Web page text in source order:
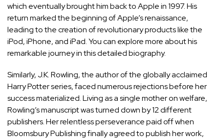
which eventually brought him back to Apple in 1997. His
return marked the beginning of Apple’s renaissance,
leading to the creation of revolutionary products like the
iPod, iPhone, and iPad. You can explore more about his
remarkable journey inthis detailed biography.
Similarly, J.K. Rowling, the author of the globally acclaimed
Harry Potter series, faced numerous rejections before her
success materialized. Living as a single mother on welfare,
Rowling’s manuscript was turned down by 12 different
publishers. Her relentless perseverance paid off when
Bloomsbury Publishing finally agreed to publish her work,